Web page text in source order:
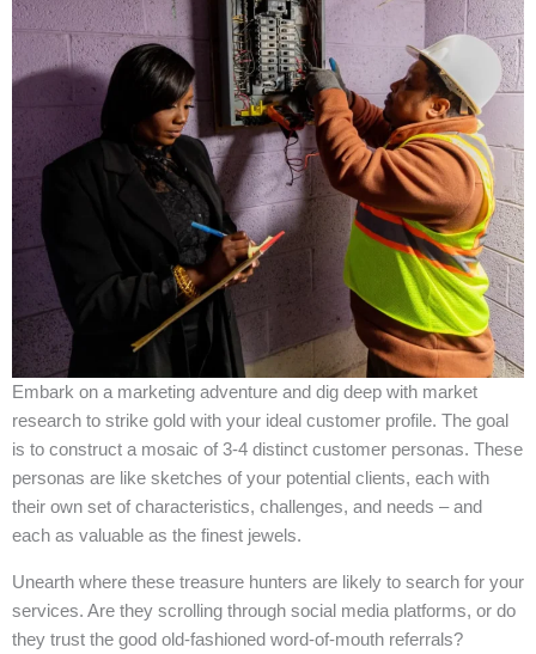
Embark on a marketing adventure and dig deep with market
research to strike gold with your ideal customer profile. The goal
is to construct a mosaic of 3-4 distinct customer personas. These
personas are like sketches of your potential clients, each with
their own set of characteristics, challenges, and needs – and
each as valuable as the finest jewels.
Unearth where these treasure hunters are likely to search for your
services. Are they scrolling through social media platforms, or do
they trust the good old-fashioned word-of-mouth referrals?